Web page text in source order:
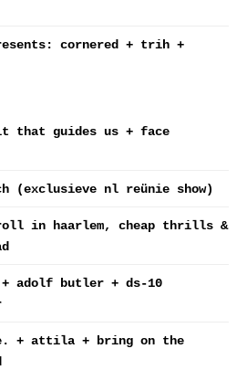
cornered + trih +
that guides us + face
(exclusieve nl reünie show)
in haarlem, cheap thrills &
+ adolf butler + ds-10
+ attila + bring on the